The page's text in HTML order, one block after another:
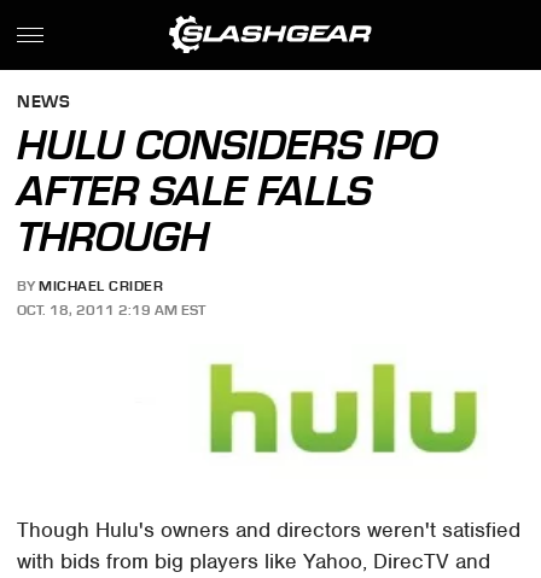
NEWS
HULU CONSIDERS IPO
AFTER SALE FALLS
THROUGH
BY MICHAEL CRIDER
OCT. 18, 2011 2:19 AM EST
Though Hulu's owners and directors weren't satisfied
with bids from big players like Yahoo, DirecTV and